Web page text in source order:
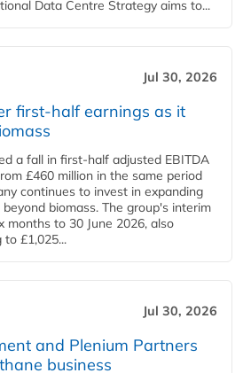
Data Centre Strategy aims to...
Jul 30, 2026
first-half earnings as it
a fall in first-half adjusted EBITDA
£460 million in the same period
continues to invest in expanding
biomass. The group's interim
months to 30 June 2026, also
£1,025...
Jul 30, 2026
and Plenium Partners
business